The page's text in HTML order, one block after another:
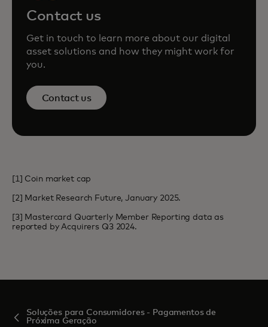
Contact us
Get in touch to learn more about our digital
asset solutions and how they might work for
you.
Contact us
[1] Coin market cap
[2] Market Research Future, January 2025.
[3] Mastercard Quarterly Member Reporting data as
reported by Acquirers Q3 2024.
Soluções para Consumidores - Pagamentos de
Próxima Geração